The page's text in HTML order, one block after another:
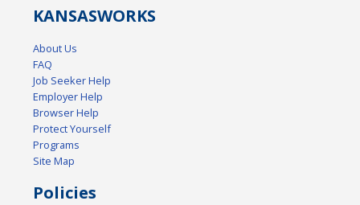
KANSASWORKS
About Us
FAQ
Job Seeker Help
Employer Help
Browser Help
Protect Yourself
Programs
Site Map
Policies